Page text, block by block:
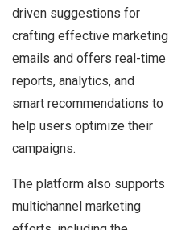
driven suggestions for
crafting effective marketing
emails and offers real-time
reports, analytics, and
smart recommendations to
help users optimize their
campaigns.
The platform also supports
multichannel marketing